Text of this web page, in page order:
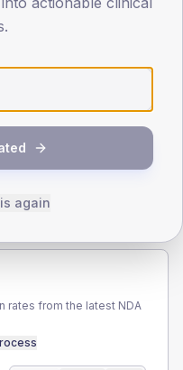
rates from the latest NDA
again